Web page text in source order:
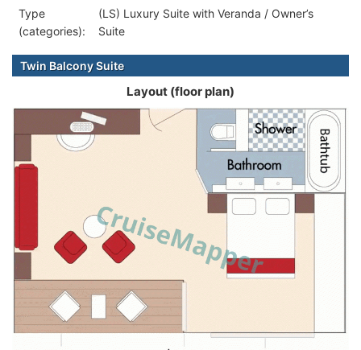
Type
(categories):
(LS) Luxury Suite with Veranda / Owner’s
Suite
Twin Balcony Suite
Layout (floor plan)